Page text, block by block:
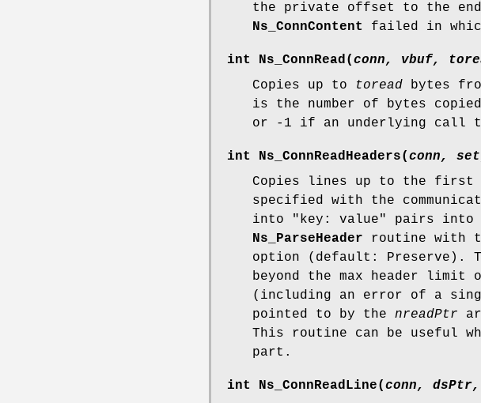
the private offset to the
Ns_ConnContent
failed in which
int Ns_ConnRead( conn, vbuf,
Copies up to
toread bytes
is the number of bytes
or -1 if an underlying call
int Ns_ConnReadHeaders( conn,
Copies lines up to the first
specified with the
into "key: value" pairs into
Ns_ParseHeader routine with
option (default: Preserve).
beyond the max header
(including an error of a
pointed to by the nreadPtr
This routine can be useful
part.
int Ns_ConnReadLine( conn,